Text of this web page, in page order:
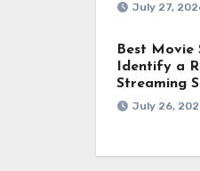
July 27,
Best Movie
Identify a
Streaming
July 26,